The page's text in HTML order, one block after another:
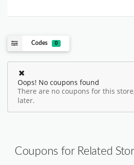
Codes 0
Oops! No coupons found
There are no coupons for this
later.
Coupons for Related